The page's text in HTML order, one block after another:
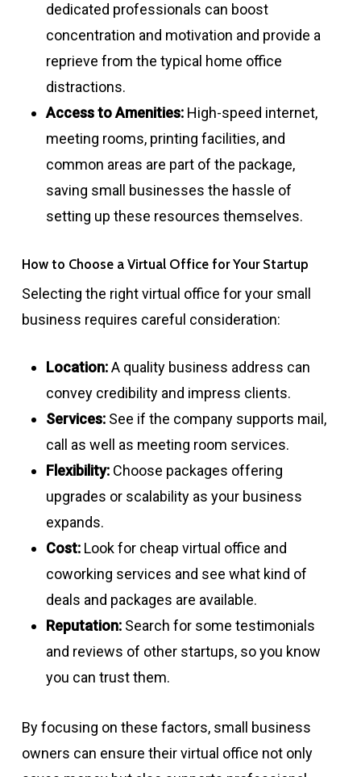
dedicated professionals can boost
concentration and motivation and provide a
reprieve from the typical home office
distractions.
Access to Amenities:High-speed internet,
meeting rooms, printing facilities, and
common areas are part of the package,
saving small businesses the hassle of
setting up these resources themselves.
How to Choose a Virtual Office for Your Startup
Selecting the right virtual office for your small
business requires careful consideration:
Location:A quality business address can
convey credibility and impress clients.
Services:See if the company supports mail,
call as well as meeting room services.
Flexibility:Choose packages offering
upgrades or scalability as your business
expands.
Cost:Look for cheap virtual office and
coworking services and see what kind of
deals and packages are available.
Reputation:Search for some testimonials
and reviews of other startups, so you know
you can trust them.
By focusing on these factors, small business
owners can ensure their virtual office not only